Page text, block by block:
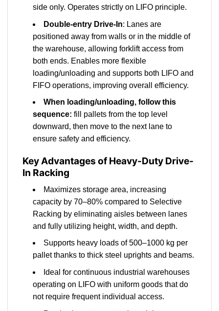
side only. Operates strictly on LIFO principle.
Double-entry Drive-In: Lanes are
positioned away from walls or in the middle of
the warehouse, allowing forklift access from
both ends. Enables more flexible
loading/unloading and supports both LIFO and
FIFO operations, improving overall efficiency.
When loading/unloading, follow this
sequence: fill pallets from the top level
downward, then move to the next lane to
ensure safety and efficiency.
Key Advantages of Heavy-Duty Drive-
In Racking
Maximizes storage area, increasing
capacity by 70–80% compared to Selective
Racking by eliminating aisles between lanes
and fully utilizing height, width, and depth.
Supports heavy loads of 500–1000 kg per
pallet thanks to thick steel uprights and beams.
Ideal for continuous industrial warehouses
operating on LIFO with uniform goods that do
not require frequent individual access.